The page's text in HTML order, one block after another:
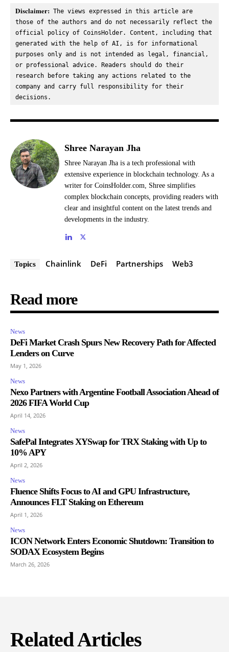
Disclaimer: The views expressed in this article are
those of the authors and do not necessarily reflect the
official policy of CoinsHolder. Content, including that
generated with the help of AI, is for informational
purposes only and is not intended as legal, financial,
or professional advice. Readers should do their
research before taking any actions related to the
company and carry full responsibility for their
decisions.
Shree Narayan Jha
Shree Narayan Jha is a tech professional with
extensive experience in blockchain technology. As a
writer for CoinsHolder.com, Shree simplifies
complex blockchain concepts, providing readers with
clear and insightful content on the latest trends and
developments in the industry.
Topics Chainlink DeFi Partnerships Web3
Read more
News
DeFi Market Crash Spurs New Recovery Path for Affected
Lenders on Curve
May 1, 2026
News
Nexo Partners with Argentine Football Association Ahead of
2026 FIFA World Cup
April 14, 2026
News
SafePal Integrates XYSwap for TRX Staking with Up to
10% APY
April 2, 2026
News
Fluence Shifts Focus to AI and GPU Infrastructure,
Announces FLT Staking on Ethereum
April 1, 2026
News
ICON Network Enters Economic Shutdown: Transition to
SODAX Ecosystem Begins
March 26, 2026
Related Articles